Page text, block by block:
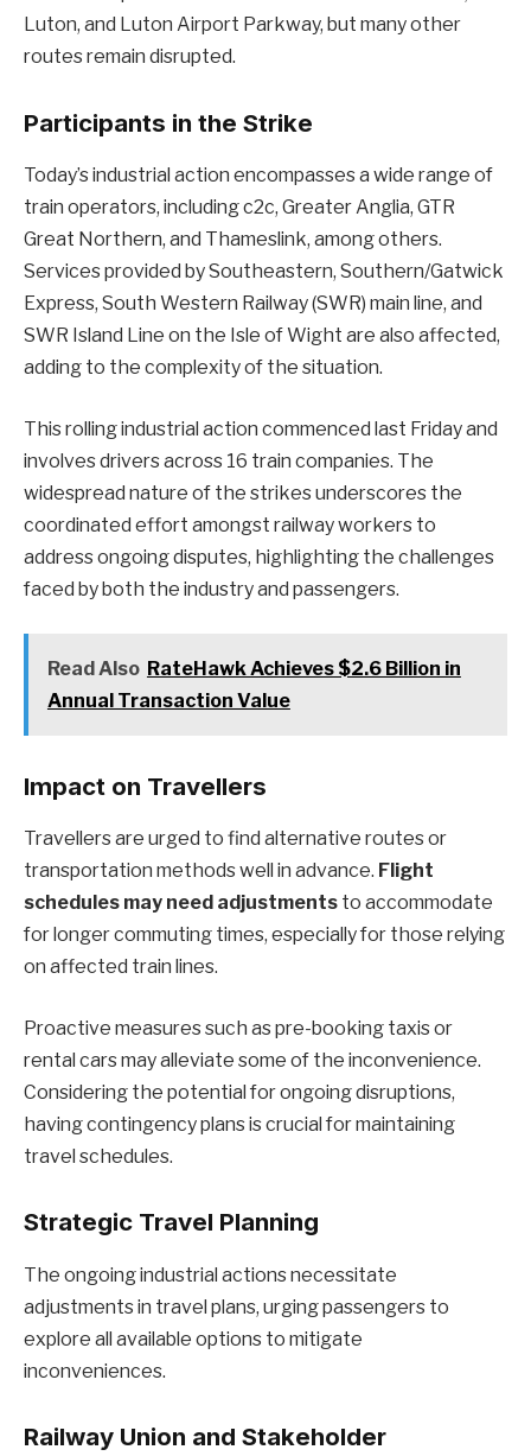
Luton, and Luton Airport Parkway, but many other
routes remain disrupted.
Participants in the Strike
Today’s industrial action encompasses a wide range of
train operators, including c2c, Greater Anglia, GTR
Great Northern, and Thameslink, among others.
Services provided by Southeastern, Southern/Gatwick
Express, South Western Railway (SWR) main line, and
SWR Island Line on the Isle of Wight are also affected,
adding to the complexity of the situation.
This rolling industrial action commenced last Friday and
involves drivers across 16 train companies. The
widespread nature of the strikes underscores the
coordinated effort amongst railway workers to
address ongoing disputes, highlighting the challenges
faced by both the industry and passengers.
Read Also RateHawk Achieves $2.6 Billion in
Annual Transaction Value
Impact on Travellers
Travellers are urged to find alternative routes or
transportation methods well in advance. Flight
schedules may need adjustments to accommodate
for longer commuting times, especially for those relying
on affected train lines.
Proactive measures such as pre-booking taxis or
rental cars may alleviate some of the inconvenience.
Considering the potential for ongoing disruptions,
having contingency plans is crucial for maintaining
travel schedules.
Strategic Travel Planning
The ongoing industrial actions necessitate
adjustments in travel plans, urging passengers to
explore all available options to mitigate
inconveniences.
Railway Union and Stakeholder